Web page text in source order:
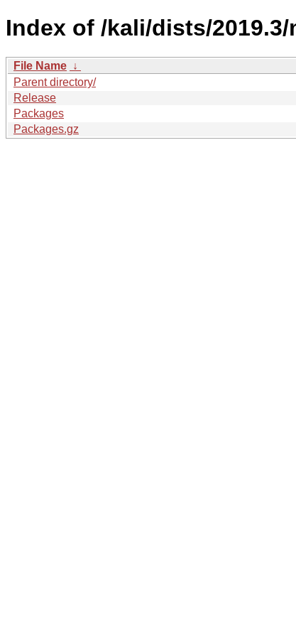
Index of /kali/dists/
File Name ↓
Parent directory/
Release
Packages
Packages.gz